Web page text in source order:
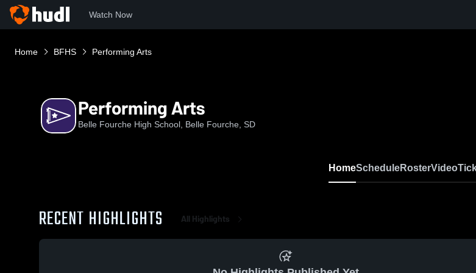
Watch Now
Home BFHS Performing Arts
Performing Arts
Belle Fourche High School, Belle Fourche, SD
HomeScheduleRosterVideo
RECENT HIGHLIGHTS All Highlights